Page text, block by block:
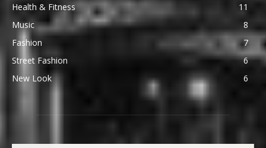
Health & Fitness
11
Music
8
Fashion
7
Street Fashion
6
New Look
6